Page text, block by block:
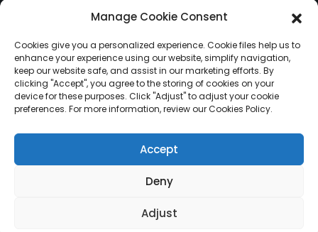
E 1202, Duzhe Wenhuayuan, Huicheng, Huizhou 516001
PRODUCTS
About Us
News
Copyright © 2024 HuiZhou Risen Lighting All Rights
Sitemap,
Manage Cookie Consent
Cookies give you a personalized experience. Cookie files help us to
enhance your experience using our website, simplify navigation,
keep our website safe, and assist in our marketing efforts. By
clicking "Accept", you agree to the storing of cookies on your
device for these purposes. Click "Adjust" to adjust your cookie
preferences. For more information, review our Cookies Policy.
Accept
Deny
Adjust